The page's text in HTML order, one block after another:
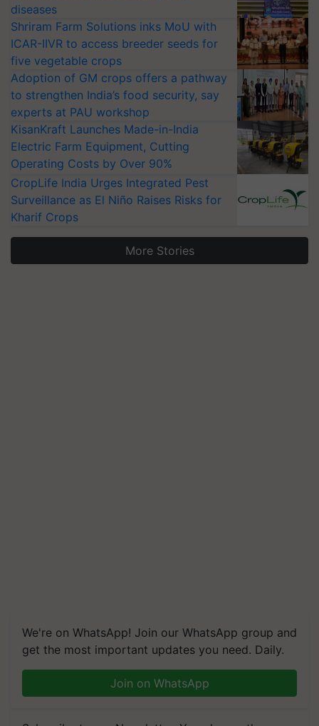
diseases
Shriram Farm Solutions inks MoU with
ICAR-IIVR to access breeder seeds for
five vegetable crops
Adoption of GM crops offers a pathway
to strengthen India’s food security, say
experts at PAU workshop
KisanKraft Launches Made-in-India
Electric Farm Equipment, Cutting
Operating Costs by Over 90%
CropLife India Urges Integrated Pest
Surveillance as El Niño Raises Risks for
Kharif Crops
More Stories
We're on WhatsApp! Join our WhatsApp group and
get the most important updates you need. Daily.
Join on WhatsApp